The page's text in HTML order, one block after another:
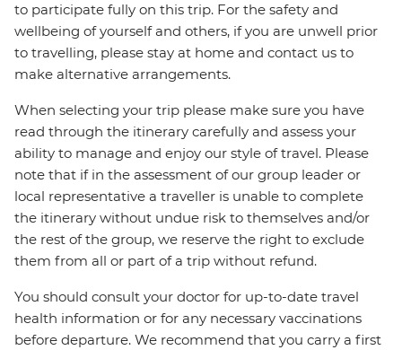
to participate fully on this trip. For the safety and
wellbeing of yourself and others, if you are unwell prior
to travelling, please stay at home and contact us to
make alternative arrangements.
When selecting your trip please make sure you have
read through the itinerary carefully and assess your
ability to manage and enjoy our style of travel. Please
note that if in the assessment of our group leader or
local representative a traveller is unable to complete
the itinerary without undue risk to themselves and/or
the rest of the group, we reserve the right to exclude
them from all or part of a trip without refund.
You should consult your doctor for up-to-date travel
health information or for any necessary vaccinations
before departure. We recommend that you carry a first